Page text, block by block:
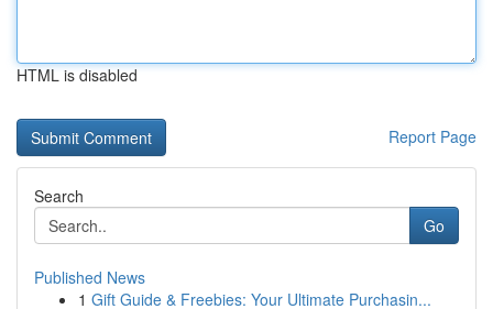
HTML is disabled
Report Page
Search
Go
Published News
1 Gift Guide & Freebies: Your Ultimate Purchasin...